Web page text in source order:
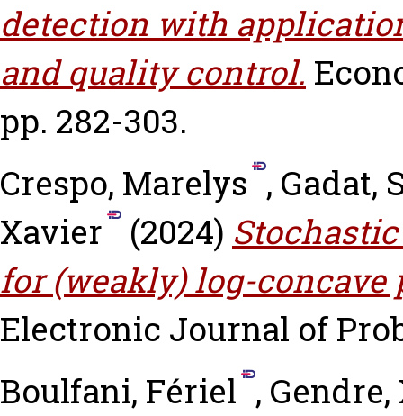
detection with
and quality control.
pp. 282-303.
Crespo, Marelys , Gadat,
Xavier
(2024)
for (weakly) log-
Electronic Journal of
Boulfani, Fériel ,